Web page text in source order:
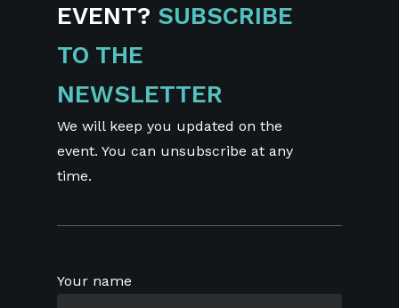
EVENT? SUBSCRIBE
TO THE
NEWSLETTER
We will keep you updated on the
event. You can unsubscribe at any
time.
Your name